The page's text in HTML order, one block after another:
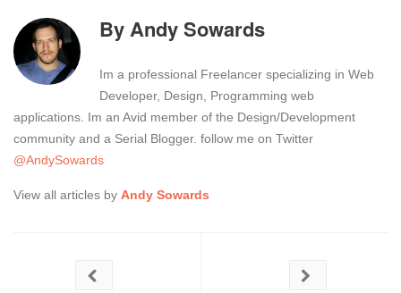
ByAndy Sowards
Im a professional Freelancer specializing in Web
Developer, Design, Programming web
applications. Im an Avid member of the Design/Development
community and a Serial Blogger. follow me on Twitter
@AndySowards
View all articles by Andy Sowards